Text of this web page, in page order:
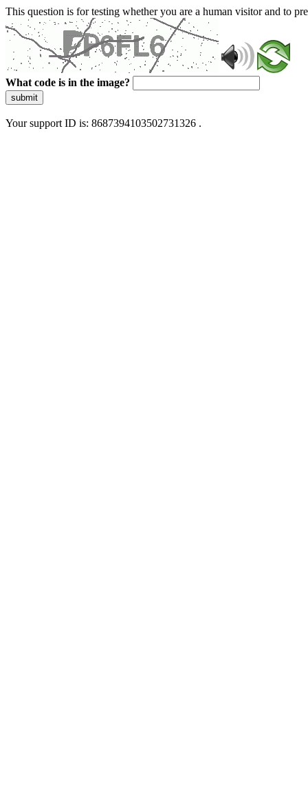
This question is for testing whether you are a human visitor and to
What code is in the image?
submit
Your support ID is: 8687394103502731326 .